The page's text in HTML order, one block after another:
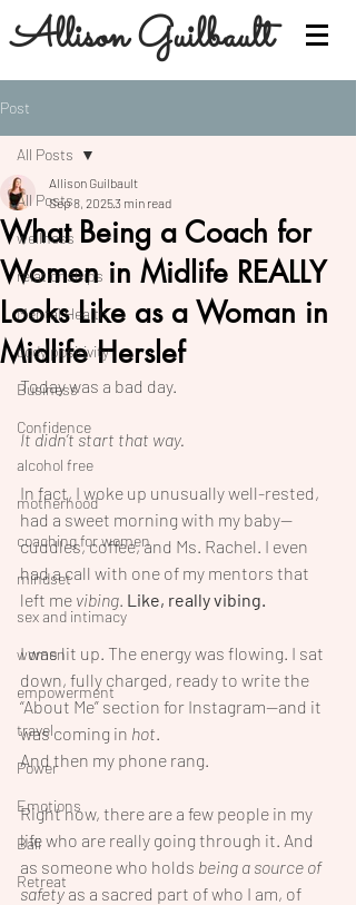
Allison Guilbault
Post
All Posts
wellness
relationships
Mental Health
body positivity
Business
Confidence
alcohol free
motherhood
coaching for women
mindset
sex and intimacy
women
empowerment
travel
Power
Emotions
Bali
Retreat
All Posts
What Being a Coach for
Women in Midlife REALLY
Looks Like as a Woman in
Midlife Herslef
Allison Guilbault
Sep 8, 20253 min read
Today was a bad day.
It didn’t start that way.
In fact, I woke up unusually well-rested,
had a sweet morning with my baby—
cuddles, coffee, and Ms. Rachel. I even
had a call with one of my mentors that
left me vibing. Like, really vibing.
I was lit up. The energy was flowing. I sat
down, fully charged, ready to write the
“About Me” section for Instagram—and it
was coming in hot.
And then my phone rang.
Right now, there are a few people in my
life who are really going through it. And
as someone who holds being a source of
safety as a sacred part of who I am, of